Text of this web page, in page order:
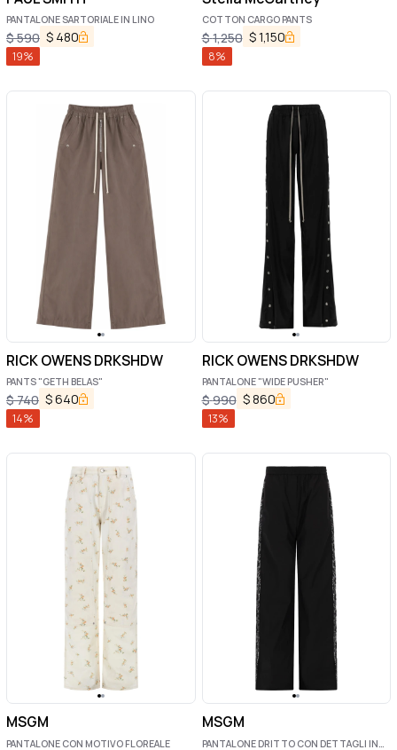
PANTALONE SARTORIALE IN LINO
$590 $ 480
19%
COTTON CARGO PANTS
$1,250 $1,150
8%
RICK OWENS DRKSHDW
PANTS "GETH BELAS"
$740 $640
14%
RICK OWENS DRKSHDW
PANTALONE "WIDE PUSHER"
$990 $860
13%
MSGM
PANTALONE CON MOTIVO FLOREALE
MSGM
PANTALONE DRITTO CON DETTAGLI IN